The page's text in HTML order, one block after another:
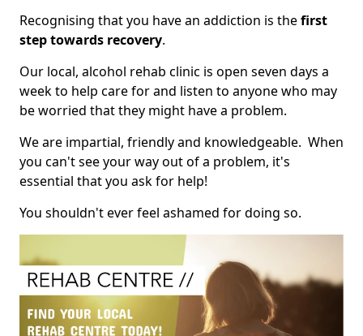
Recognising that you have an addiction is thefirst
step towards recovery.
Our local, alcohol rehab clinic is open seven days a
week to help care for and listen to anyone who may
be worried that they might have a problem.
We are impartial, friendly and knowledgeable. When
you can't see your way out of a problem, it's
essential that you ask for help!
You shouldn't ever feel ashamed for doing so.